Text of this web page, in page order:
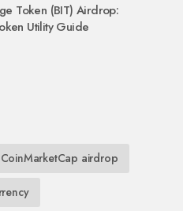
Token (BIT) Airdrop:
Utility Guide
CoinMarketCap airdrop